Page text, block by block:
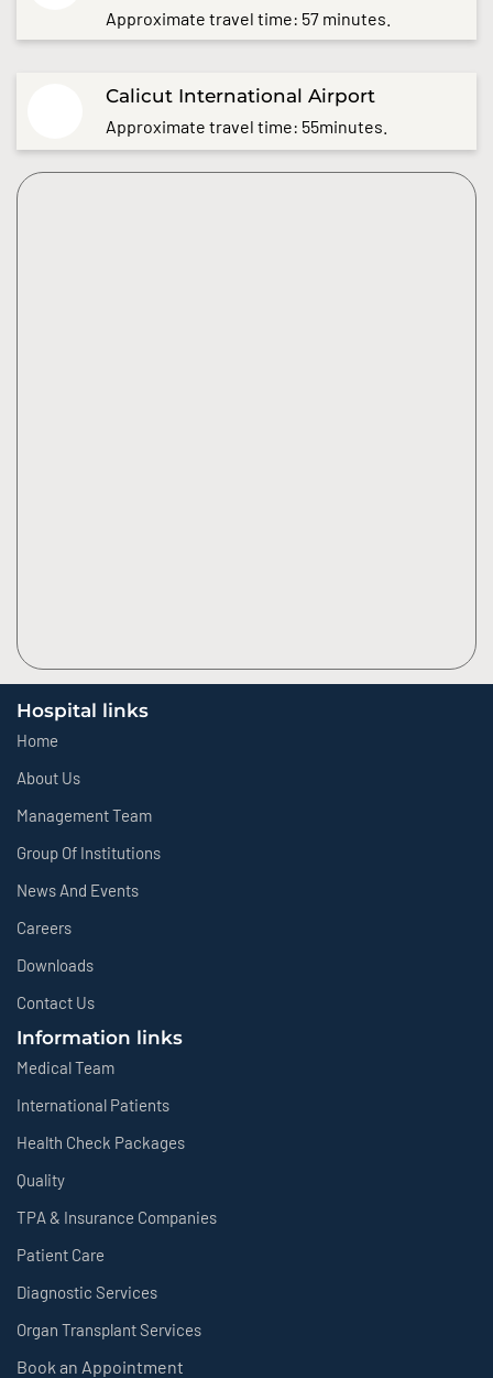
Approximate travel time: 57 minutes.
Calicut International Airport
Approximate travel time: 55minutes.
Hospital links
Home
About Us
Management Team
Group Of Institutions
News And Events
Careers
Downloads
Contact Us
Information links
Medical Team
International Patients
Health Check Packages
Quality
TPA & Insurance Companies
Patient Care
Diagnostic Services
Organ Transplant Services
Book an Appointment